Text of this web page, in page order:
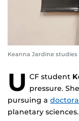
Keanna Jardine
U CF student
pressure.
pursuing a
planetary sciences.